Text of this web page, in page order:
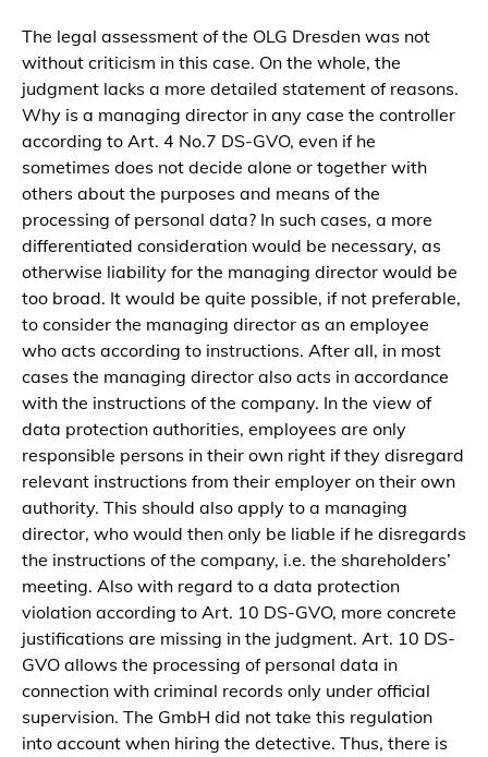
The legal assessment of the OLG Dresden was not
without criticism in this case. On the whole, the
judgment lacks a more detailed statement of reasons.
Why is a managing director in any case the controller
according to Art. 4 No.7 DS-GVO, even if he
sometimes does not decide alone or together with
others about the purposes and means of the
processing of personal data? In such cases, a more
differentiated consideration would be necessary, as
otherwise liability for the managing director would be
too broad. It would be quite possible, if not preferable,
to consider the managing director as an employee
who acts according to instructions. After all, in most
cases the managing director also acts in accordance
with the instructions of the company. In the view of
data protection authorities, employees are only
responsible persons in their own right if they disregard
relevant instructions from their employer on their own
authority. This should also apply to a managing
director, who would then only be liable if he disregards
the instructions of the company, i.e. the shareholders’
meeting. Also with regard to a data protection
violation according to Art. 10 DS-GVO, more concrete
justifications are missing in the judgment. Art. 10 DS-
GVO allows the processing of personal data in
connection with criminal records only under official
supervision. The GmbH did not take this regulation
into account when hiring the detective. Thus, there is